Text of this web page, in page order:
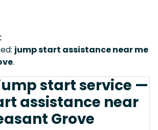
jump start assistance near me
.
start service —
assistance near
Grove